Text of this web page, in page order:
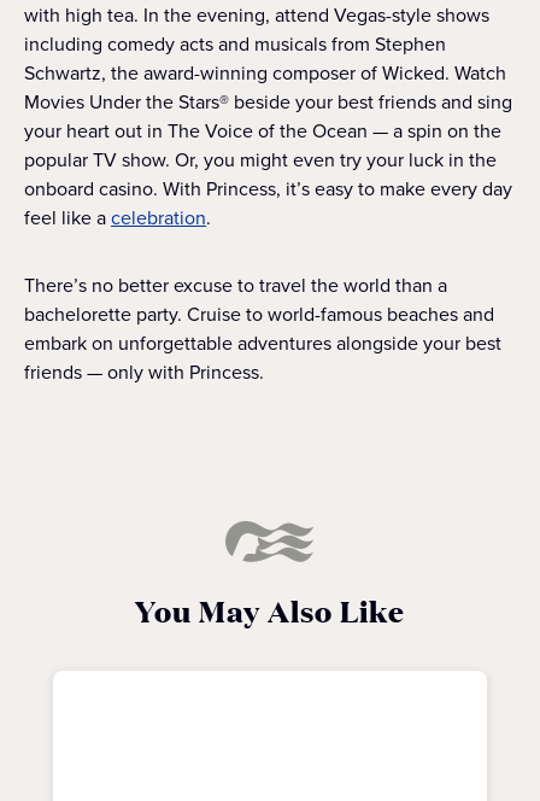
with high tea. In the evening, attend Vegas-style shows
including comedy acts and musicals from Stephen
Schwartz, the award-winning composer of Wicked. Watch
Movies Under the Stars® beside your best friends and sing
your heart out in The Voice of the Ocean — a spin on the
popular TV show. Or, you might even try your luck in the
onboard casino. With Princess, it’s easy to make every day
feel like acelebration.
There’s no better excuse to travel the world than a
bachelorette party. Cruise to world-famous beaches and
embark on unforgettable adventures alongside your best
friends — only with Princess.
You May Also Like